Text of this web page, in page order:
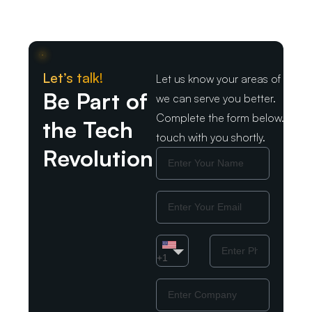
Let’s talk!
Be Part of
the Tech
Revolution
Let us know your areas of
we can serve you better.
Complete the form below. We
touch with you shortly.
Name
Email
Country
+1
Phone
Number
Company